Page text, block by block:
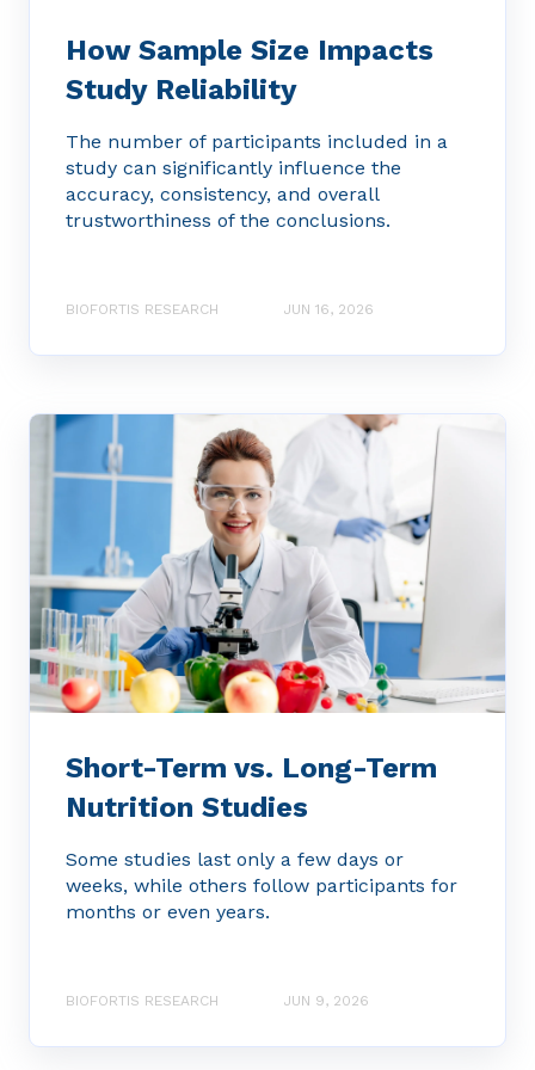
How Sample Size Impacts
Study Reliability
The number of participants included in a
study can significantly influence the
accuracy, consistency, and overall
trustworthiness of the conclusions.
BIOFORTIS RESEARCH JUN 16, 2026
Short-Term vs. Long-Term
Nutrition Studies
Some studies last only a few days or
weeks, while others follow participants for
months or even years.
BIOFORTIS RESEARCH JUN 9, 2026